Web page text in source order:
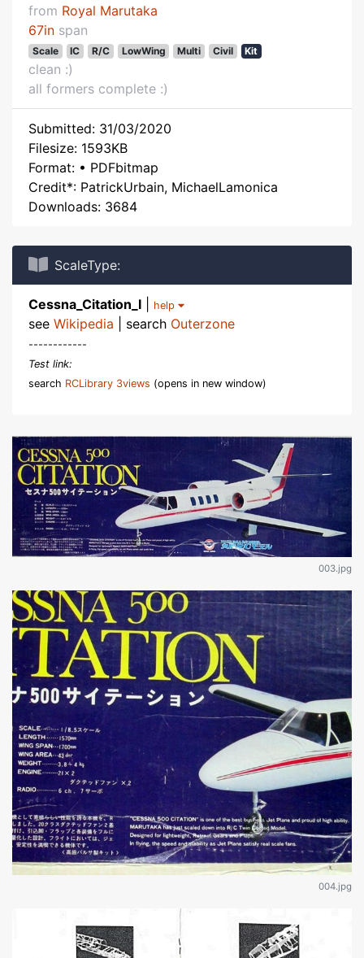
from Royal Marutaka
67in span
Scale IC R/C LowWing Multi Civil Kit
clean :)
all formers complete :)
Submitted: 31/03/2020
Filesize: 1593KB
Format: • PDFbitmap
Credit*: PatrickUrbain, MichaelLamonica
Downloads: 3684
ScaleType:
Cessna_Citation_I help
see Wikipedia | search Outerzone
------------
Test link:
search RCLibrary 3views (opens in new window)
003.jpg
004.jpg